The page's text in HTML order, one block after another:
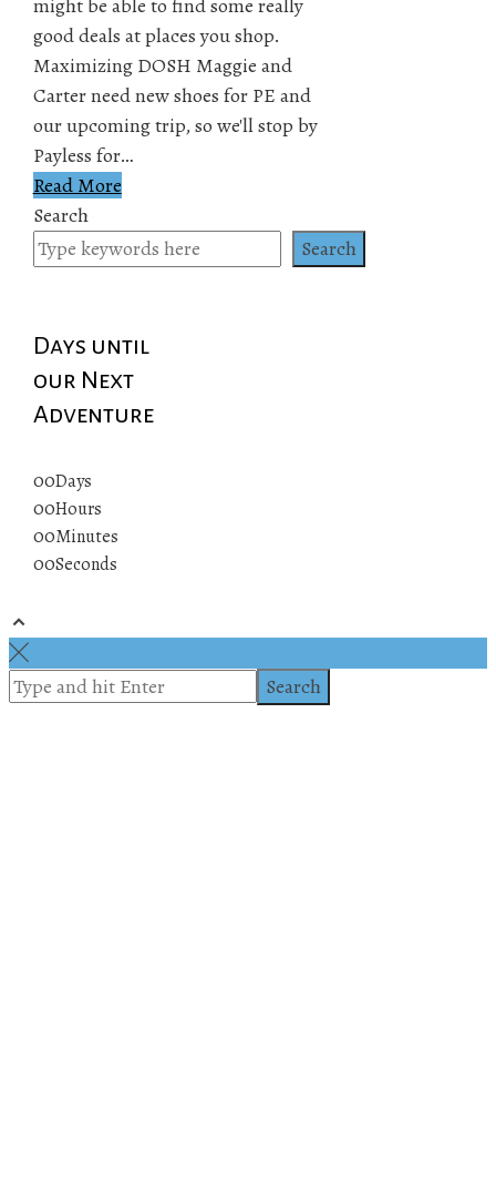
good deals at places you shop.
Maximizing DOSH Maggie and
Carter need new shoes for PE and
our upcoming trip, so we'll stop by
Payless for…
Read More
Search
Search
Days until
our Next
Adventure
00Days
00Hours
00Minutes
00Seconds